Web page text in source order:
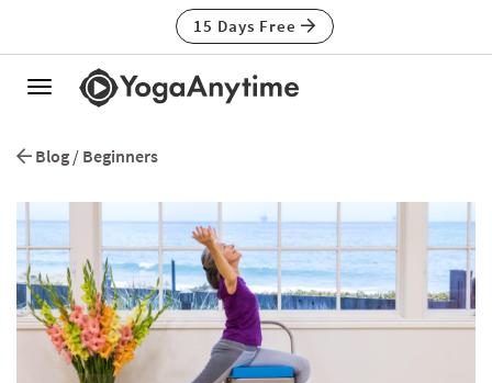
15 Days Free
Toggle
Blog / Beginners